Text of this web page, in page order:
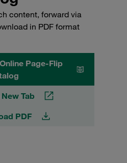
content, forward via
in PDF format
Page-Flip
Tab
PDF